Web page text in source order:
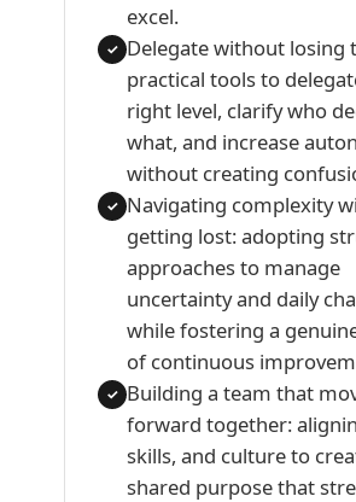
excel.
✓ Delegate without losing
practical tools to
right level, clarify who
what, and increase
without creating
✓ Navigating complexity
getting lost: adopting
approaches to manage
uncertainty and daily
while fostering a
of continuous
✓ Building a team that
forward together:
skills, and culture to
shared purpose that